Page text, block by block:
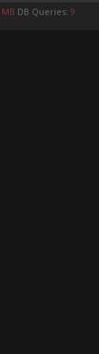
DB Queries: 9